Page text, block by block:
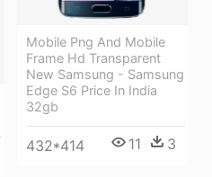
Mobile Png And Mobile
Frame Hd Transparent
New Samsung - Samsung
Edge S6 Price In India
32gb
432*414 11 3